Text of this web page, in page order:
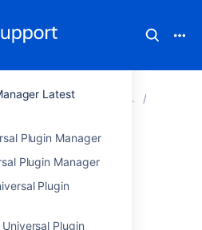
Latest
Plugin Manager
Plugin Manager
Plugin
Plugin
Documentation Universal
Plugin
1.2.0